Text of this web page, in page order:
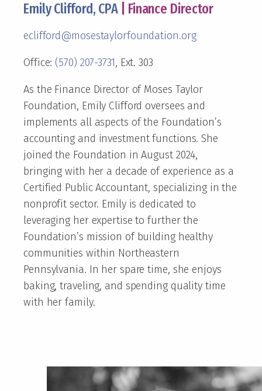
Emily Clifford, CPA | Finance Director
eclifford@mosestaylorfoundation.org
Office: (570) 207-3731, Ext. 303
As the Finance Director of Moses Taylor
Foundation, Emily Clifford oversees and
implements all aspects of the Foundation’s
accounting and investment functions. She
joined the Foundation in August 2024,
bringing with her a decade of experience as a
Certified Public Accountant, specializing in the
nonprofit sector. Emily is dedicated to
leveraging her expertise to further the
Foundation’s mission of building healthy
communities within Northeastern
Pennsylvania. In her spare time, she enjoys
baking, traveling, and spending quality time
with her family.